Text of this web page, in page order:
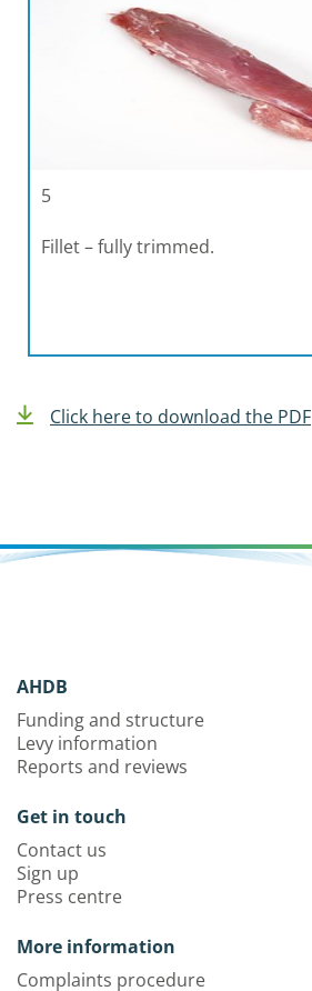
5
Fillet – fully trimmed.
Click here to download the PDF
AHDB
Funding and structure
Levy information
Reports and reviews
Get in touch
Contact us
Sign up
Press centre
More information
Complaints procedure